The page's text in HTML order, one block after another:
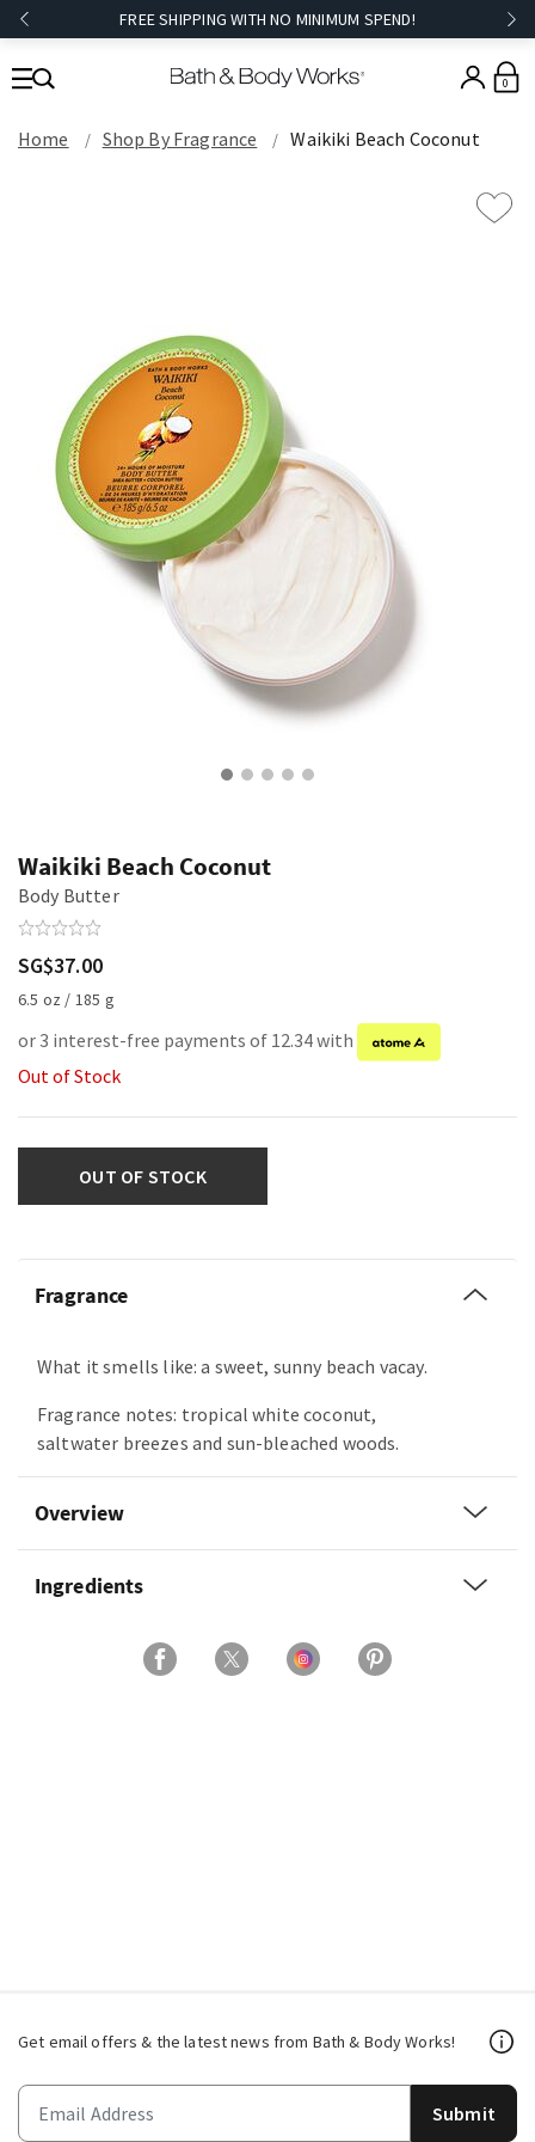
FREE SHIPPING WITH NO MINIMUM SPEND!
0
Home Shop By Fragrance Waikiki Beach Coconut
Waikiki Beach Coconut
Body Butter
SG$37.00
6.5 oz / 185 g
or 3 interest-free payments of 12.34 with
Out of Stock
OUT OF STOCK
Fragrance
What it smells like: a sweet, sunny beach vacay.
Fragrance notes: tropical white coconut,
saltwater breezes and sun-bleached woods.
Overview
Ingredients
Get email offers & the latest news from Bath & Body Works!
Submit